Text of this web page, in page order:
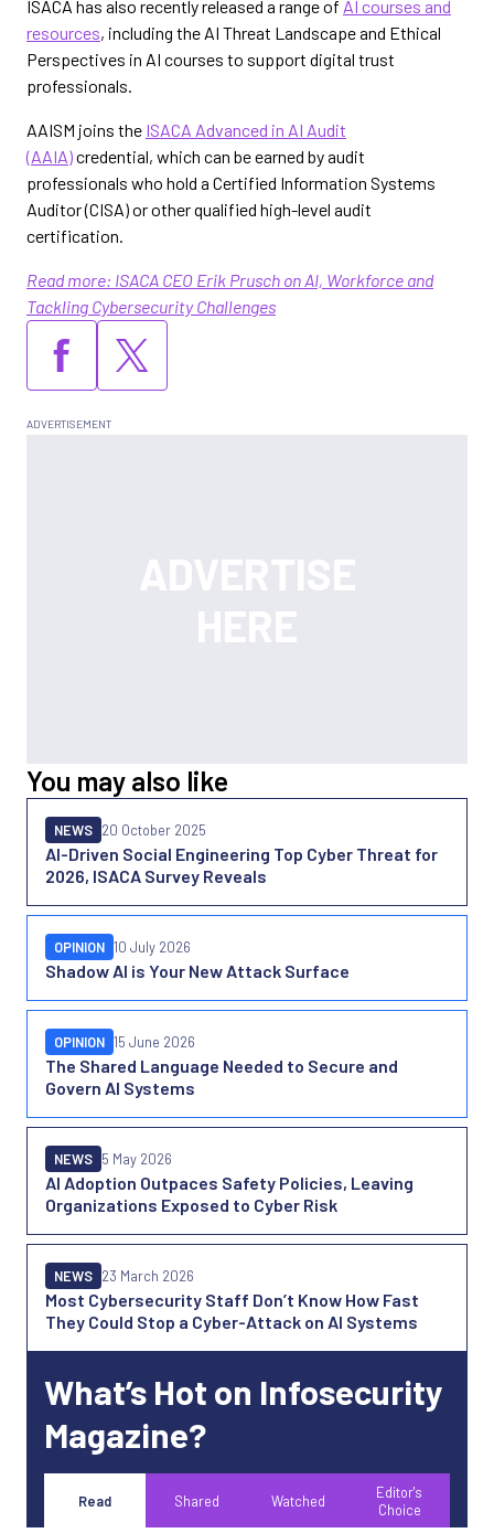
ISACA has also recently released a range of AI courses and
resources, including the AI Threat Landscape and Ethical
Perspectives in AI courses to support digital trust
professionals.
AAISM joins the ISACA Advanced in AI Audit
(AAIA)credential, which can be earned by audit
professionals who hold a Certified Information Systems
Auditor (CISA) or other qualified high-level audit
certification.
Read more: ISACA CEO Erik Prusch on AI, Workforce and
Tackling Cybersecurity Challenges
You may also like
AI-Driven Social Engineering Top Cyber Threat for
2026, ISACA Survey Reveals
NEWS 20 October 2025
Shadow AI is Your New Attack Surface
OPINION 10 July 2026
The Shared Language Needed to Secure and
Govern AI Systems
OPINION 15 June 2026
AI Adoption Outpaces Safety Policies, Leaving
Organizations Exposed to Cyber Risk
NEWS 5 May 2026
Most Cybersecurity Staff Don’t Know How Fast
They Could Stop a Cyber-Attack on AI Systems
NEWS 23 March 2026
What’s Hot on Infosecurity
Magazine?
Read Shared Watched
Editor's
Choice